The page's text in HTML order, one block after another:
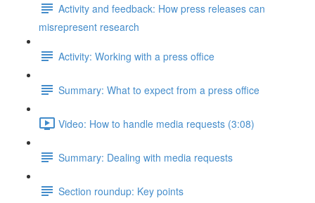
Activity and feedback: How press releases can
misrepresent research
Activity: Working with a press office
Summary: What to expect from a press office
Video: How to handle media requests (3:08)
Summary: Dealing with media requests
Section roundup: Key points